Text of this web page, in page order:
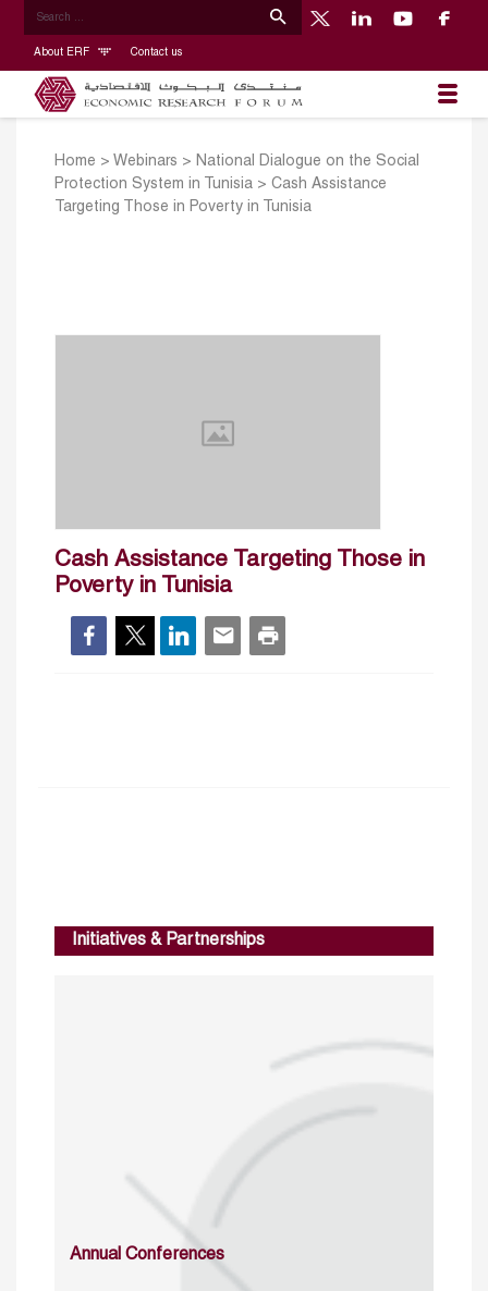
About ERF Contact us
Home > Webinars >
National Dialogue on the Social
Protection System in Tunisia > Cash Assistance
Targeting Those in Poverty in Tunisia
Cash Assistance Targeting Those in
Poverty in Tunisia
Initiatives & Partnerships
Annual Conferences